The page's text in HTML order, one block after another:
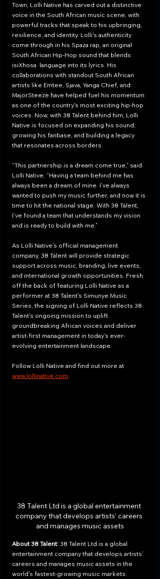
Town, Lolli Native has carved out a distinctive
voice in the South African music scene, with
powerful tracks that speak to his upbringing,
resilience, and identity. Lolli's authenticity
come through in his Spaza rap, an original
South African Hip-Hop sound that blends
isiXhosa  language into its lyrics. His
collaborations with standout South African
artists like Emtee, Sjava, Yanga Chief, and
MajorSteeze have helped fuel his momentum
as one of the country's most exciting hip-hop
voices. Now, with 38 Talent behind him, Lolli
Native is focused on expanding his sound,
growing his fanbase, and building a legacy
that resonates across borders.
“This partnership is a dream come true,” said
Lolli Native. “Having a team behind me has
always been a dream of mine. I’ve always
wanted to push my music further, and now it is
time to hit the national stage. With 38 Talent,
I’ve found a team that understands my vision
and is ready to build with me.”
As Lolli Native’s official management
company, 38 Talent will provide strategic
support across music, branding, live events,
and international growth opportunities. Fresh
off the back of featuring Lolli Native as a
performer at 38 Talent's Simunye Music
Series, the signing of Lolli Native reflects 38
Talent’s ongoing mission to uplift
groundbreaking African voices and deliver
artist-first management in today’s ever-
evolving entertainment landscape.
Follow Lolli Native and find out more at
www.lollinative.com
38 Talent Ltd is a global entertainment
company that develops artists’ careers
and manages music assets
About 38 Talent: 38 Talent Ltd is a global
entertainment company that develops artists’
careers and manages music assets in the
world’s fastest-growing music markets.